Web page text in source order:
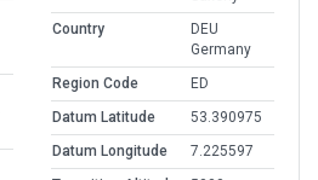
Country
DEU
Germany
Region Code
ED
Datum Latitude
53.390975
Datum Longitude
7.225597